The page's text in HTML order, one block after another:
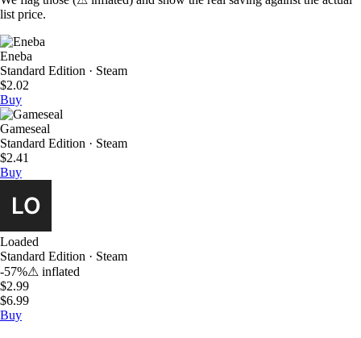
list price.
Eneba
Standard Edition · Steam
$2.02
Buy
Gameseal
Standard Edition · Steam
$2.41
Buy
Loaded
Standard Edition · Steam
-57%⚠ inflated
$2.99
$6.99
Buy